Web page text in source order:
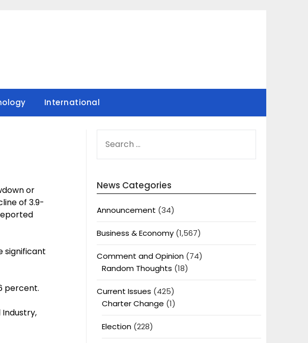
International
or
of 3.9-
significant
percent.
Industry,
FOR:
News Categories
Announcement (34)
Business & Economy(1,567)
Comment and Opinion(74)
Random Thoughts (18)
Current Issues (425)
Charter Change (1)
Election(228)